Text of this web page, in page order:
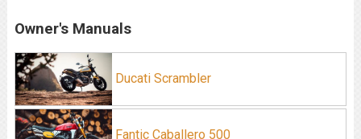
Owner's Manuals
Ducati Scrambler
Fantic Caballero 500